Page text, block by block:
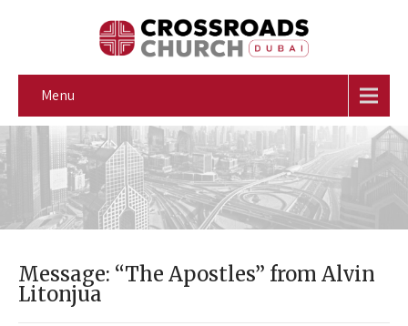
Menu
Message: “The Apostles” from Alvin
Litonjua